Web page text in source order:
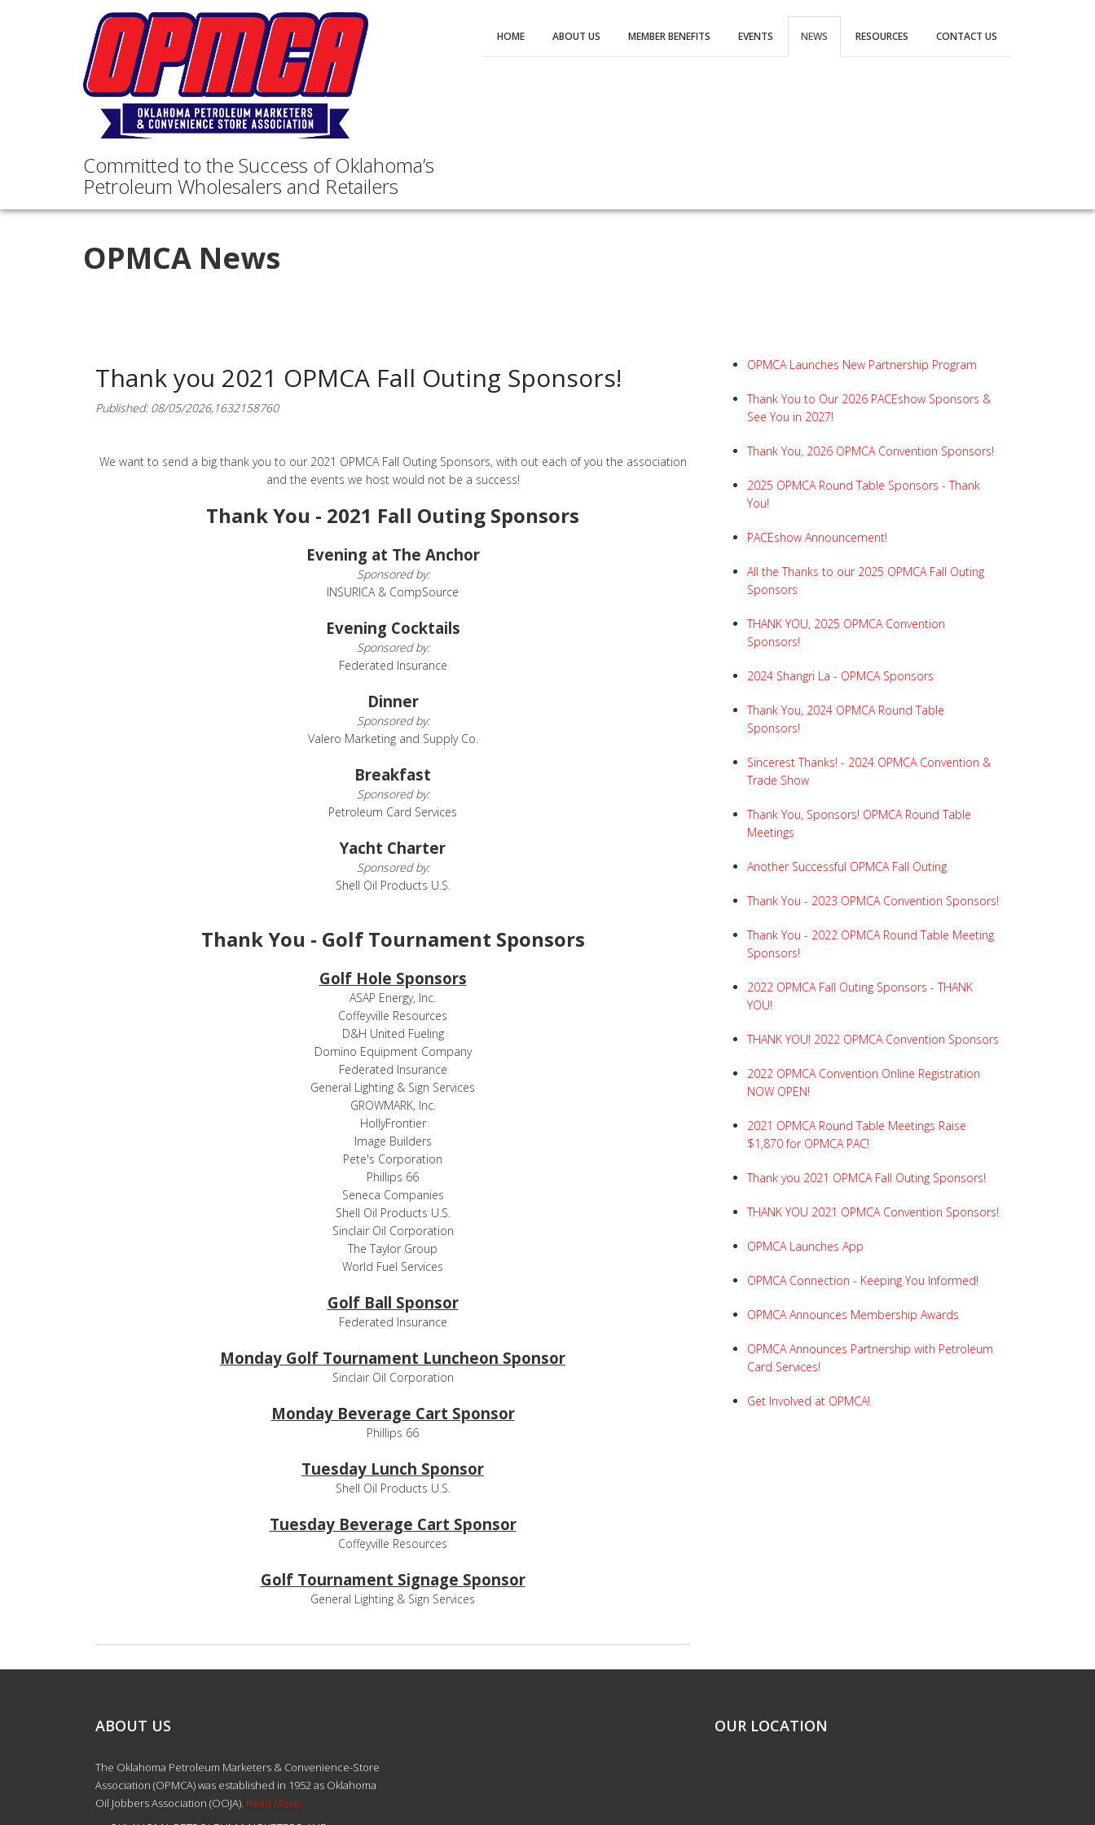
Committed to the Success of Oklahoma’s
Petroleum Wholesalers and Retailers
HOME ABOUT US MEMBER BENEFITS EVENTS NEWS RESOURCES CONTACT US
OPMCA News
Thank you 2021 OPMCA Fall Outing Sponsors!
Published: 08/05/2026,1632158760
We want to send a big thank you to our 2021 OPMCA Fall Outing Sponsors, with out each of you the association
and the events we host would not be a success!
Thank You - 2021 Fall Outing Sponsors
Evening at The Anchor
Sponsored by:
INSURICA & CompSource
Evening Cocktails
Sponsored by:
Federated Insurance
Dinner
Sponsored by:
Valero Marketing and Supply Co.
Breakfast
Sponsored by:
Petroleum Card Services
Yacht Charter
Sponsored by:
Shell Oil Products U.S.
Thank You - Golf Tournament Sponsors
Golf Hole Sponsors
ASAP Energy, Inc.
Coffeyville Resources
D&H United Fueling
Domino Equipment Company
Federated Insurance
General Lighting & Sign Services
GROWMARK, Inc.
HollyFrontier
Image Builders
Pete's Corporation
Phillips 66
Seneca Companies
Shell Oil Products U.S.
Sinclair Oil Corporation
The Taylor Group
World Fuel Services
Golf Ball Sponsor
Federated Insurance
Monday Golf Tournament Luncheon Sponsor
Sinclair Oil Corporation
Monday Beverage Cart Sponsor
Phillips 66
Tuesday Lunch Sponsor
Shell Oil Products U.S.
Tuesday Beverage Cart Sponsor
Coffeyville Resources
Golf Tournament Signage Sponsor
General Lighting & Sign Services
OPMCA Launches New Partnership Program
Thank You to Our 2026 PACEshow Sponsors &
See You in 2027!
Thank You, 2026 OPMCA Convention Sponsors!
2025 OPMCA Round Table Sponsors - Thank
You!
PACEshow Announcement!
All the Thanks to our 2025 OPMCA Fall Outing
Sponsors
THANK YOU, 2025 OPMCA Convention
Sponsors!
2024 Shangri La - OPMCA Sponsors
Thank You, 2024 OPMCA Round Table
Sponsors!
Sincerest Thanks! - 2024 OPMCA Convention &
Trade Show
Thank You, Sponsors! OPMCA Round Table
Meetings
Another Successful OPMCA Fall Outing
Thank You - 2023 OPMCA Convention Sponsors!
Thank You - 2022 OPMCA Round Table Meeting
Sponsors!
2022 OPMCA Fall Outing Sponsors - THANK
YOU!
THANK YOU! 2022 OPMCA Convention Sponsors
2022 OPMCA Convention Online Registration
NOW OPEN!
2021 OPMCA Round Table Meetings Raise
$1,870 for OPMCA PAC!
Thank you 2021 OPMCA Fall Outing Sponsors!
THANK YOU 2021 OPMCA Convention Sponsors!
OPMCA Launches App
OPMCA Connection - Keeping You Informed!
OPMCA Announces Membership Awards
OPMCA Announces Partnership with Petroleum
Card Services!
Get Involved at OPMCA!
ABOUT US
The Oklahoma Petroleum Marketers & Convenience-Store
Association (OPMCA) was established in 1952 as Oklahoma
Oil Jobbers Association (OOJA). Read More..
OUR LOCATION